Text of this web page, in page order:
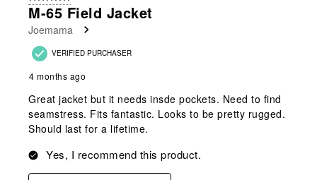
Reviews
M-65 Field Jacket
Joemama
VERIFIED PURCHASER
4 months ago
Great jacket but it needs insde pockets. Need to find
seamstress. Fits fantastic. Looks to be pretty rugged.
Should last for a lifetime.
Yes, I recommend this product.